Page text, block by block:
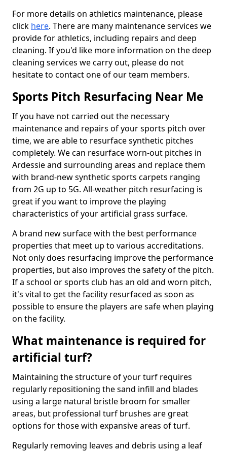
For more details on athletics maintenance, please
click here. There are many maintenance services we
provide for athletics, including repairs and deep
cleaning. If you'd like more information on the deep
cleaning services we carry out, please do not
hesitate to contact one of our team members.
Sports Pitch Resurfacing Near Me
If you have not carried out the necessary
maintenance and repairs of your sports pitch over
time, we are able to resurface synthetic pitches
completely. We can resurface worn-out pitches in
Ardessie and surrounding areas and replace them
with brand-new synthetic sports carpets ranging
from 2G up to 5G. All-weather pitch resurfacing is
great if you want to improve the playing
characteristics of your artificial grass surface.
A brand new surface with the best performance
properties that meet up to various accreditations.
Not only does resurfacing improve the performance
properties, but also improves the safety of the pitch.
If a school or sports club has an old and worn pitch,
it's vital to get the facility resurfaced as soon as
possible to ensure the players are safe when playing
on the facility.
What maintenance is required for
artificial turf?
Maintaining the structure of your turf requires
regularly repositioning the sand infill and blades
using a large natural bristle broom for smaller
areas, but professional turf brushes are great
options for those with expansive areas of turf.
Regularly removing leaves and debris using a leaf